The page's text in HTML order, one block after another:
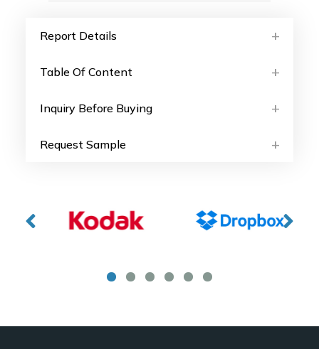
Report Details
Table Of Content
Inquiry Before Buying
Request Sample